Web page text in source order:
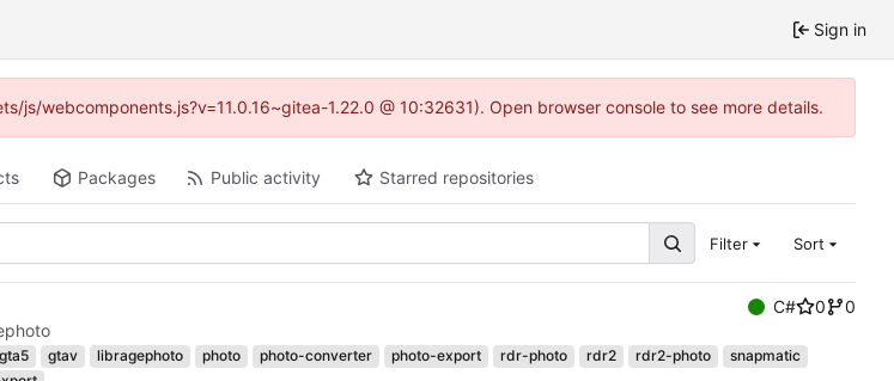
Sign in
webcomponents.js?v=11.0.16~gitea-1.22.0 @ 10:32631). Open browser console to see more details.
Packages Public activity Starred repositories
Filter Sort
C# 0
0
gta5 gtav libragephoto photo photo-converter photo-export rdr-photo rdr2 rdr2-photo
snapmatic